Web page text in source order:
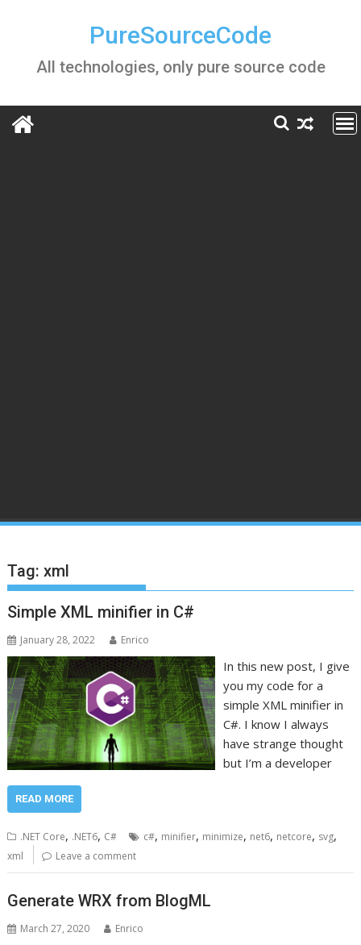
PureSourceCode
All technologies, only pure source code
Tag:xml
Simple XML minifier in C#
January 28, 2022 Enrico
In this new post, I give
you my code for a
simple XML minifier in
C#. I know I always
have strange thought
but I’m a developer
READ MORE
.NET Core, .NET6, C# c#, minifier, minimize, net6, netcore, svg,
xml Leave a comment
Generate WRX from BlogML
March 27, 2020 Enrico